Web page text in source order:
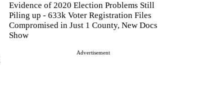
Evidence of 2020 Election Problems Still
Piling up - 633k Voter Registration Files
Compromised in Just 1 County, New Docs
Show
Advertisement